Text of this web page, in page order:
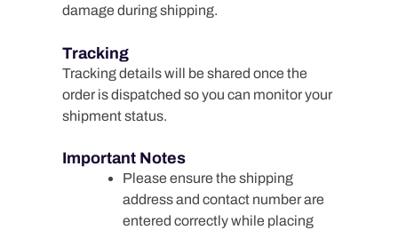
damage during shipping.
Tracking
Tracking details will be shared once the
order is dispatched so you can monitor your
shipment status.
Important Notes
Please ensure the shipping
address and contact number are
entered correctly while placing